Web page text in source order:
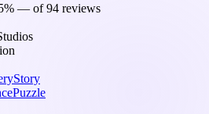
— of 94 reviews
Story
Puzzle